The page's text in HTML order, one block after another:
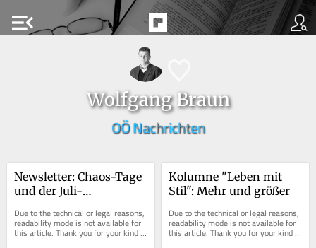
menu_open
Wolfgang Braun
OÖ Nachrichten
Newsletter: Chaos-Tage
und der Juli-
Due to the technical or legal reasons,
readability mode is not available for
this article. Thank you for your kind
Kolumne "Leben mit
Stil": Mehr und größer
Due to the technical or legal reasons,
readability mode is not available for
this article. Thank you for your kind